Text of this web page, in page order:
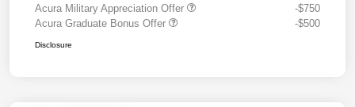
Acura Military Appreciation Offer
-$750
Acura Graduate Bonus Offer
-$500
Disclosure